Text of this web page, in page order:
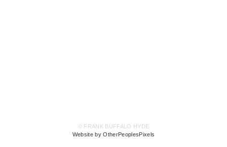
© FRANK BUFFALO HYDE
Website by OtherPeoplesPixels